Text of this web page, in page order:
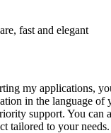
fast and elegant
my applications,
in the language of
support. You can
tailored to your needs.